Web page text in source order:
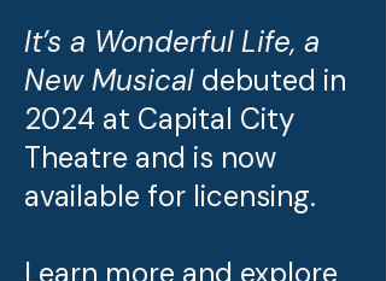
It’s a Wonderful Life, a
New Musical debuted in
2024 at Capital City
Theatre and is now
available for licensing.
Learn more and explore